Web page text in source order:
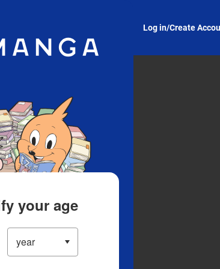
Log in/Create
your age